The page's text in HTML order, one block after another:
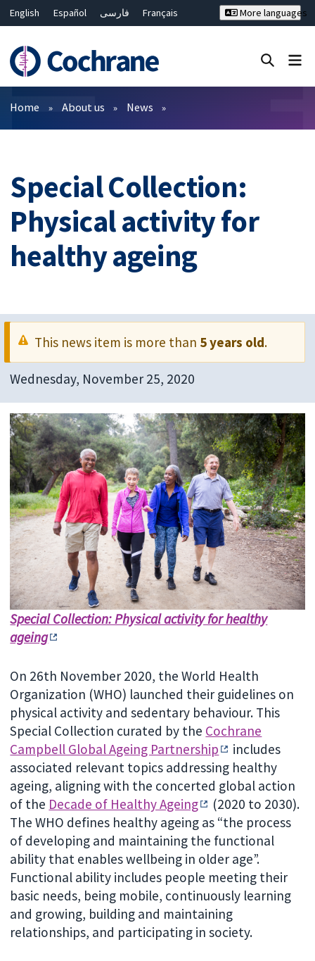
English Español فارسی
Français
Bahasa Malaysia
ไทย
繁體中文
简体中文
More languages
Filters
Home About us News
Special Collection:
Physical activity for
healthy ageing
This news item is more than 5 years old.
Wednesday, November 25, 2020
Special Collection: Physical activity for healthy
ageing
On 26th November 2020, the World Health
Organization (WHO) launched their guidelines on
physical activity and sedentary behaviour. This
Special Collection curated by the Cochrane
Campbell Global Ageing Partnership
includes
associated relevant topics addressing healthy
ageing, aligning with the concerted global action
of the Decade of Healthy Ageing
(2020 to 2030).
The WHO defines healthy ageing as “the process
of developing and maintaining the functional
ability that enables wellbeing in older age”.
Functional ability includes people meeting their
basic needs, being mobile, continuously learning
and growing, building and maintaining
relationships, and participating in society.